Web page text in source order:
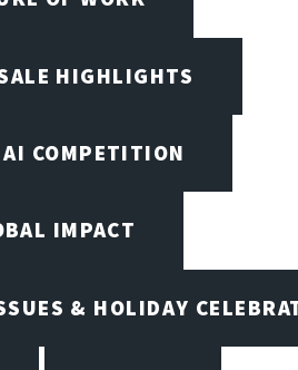
HIGHLIGHTS
COMPETITION
IMPACT
& HOLIDAY